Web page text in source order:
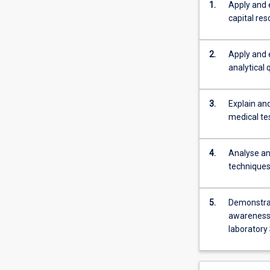
Further
developing
the
students
understanding
Quality
assurance/
management
they
relate
Preanalytical,
analytical
issues;
1.
Apply and
capital
2.
Apply and
analytical
3.
Explain
medical
4.
Analyse
5.